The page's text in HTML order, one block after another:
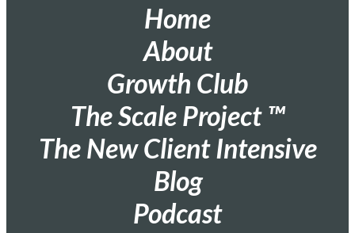
Home
About
Growth Club
The Scale Project ™
The New Client Intensive
Blog
Podcast